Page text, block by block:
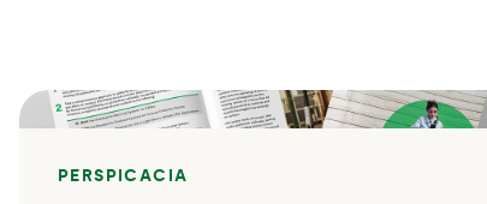
PERSPICACIA